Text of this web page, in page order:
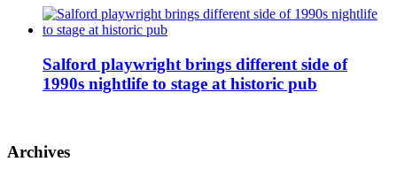
Salford playwright brings different side of
1990s nightlife to stage at historic pub
Archives